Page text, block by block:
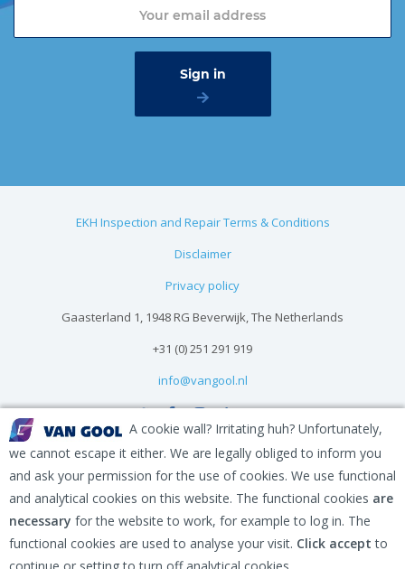
A cookie wall? Irritating huh? Unfortunately,
we cannot escape it either. We are legally obliged to inform you
and ask your permission for the use of cookies. We use functional
and analytical cookies on this website. The functional cookies are
necessary for the website to work, for example to log in. The
functional cookies are used to analyse your visit. Click accept to
EKH Inspection and Repair Terms & Conditions
Disclaimer
Privacy policy
Gaasterland 1, 1948 RG Beverwijk, The Netherlands
+31 (0) 251 291 919
info@vangool.nl